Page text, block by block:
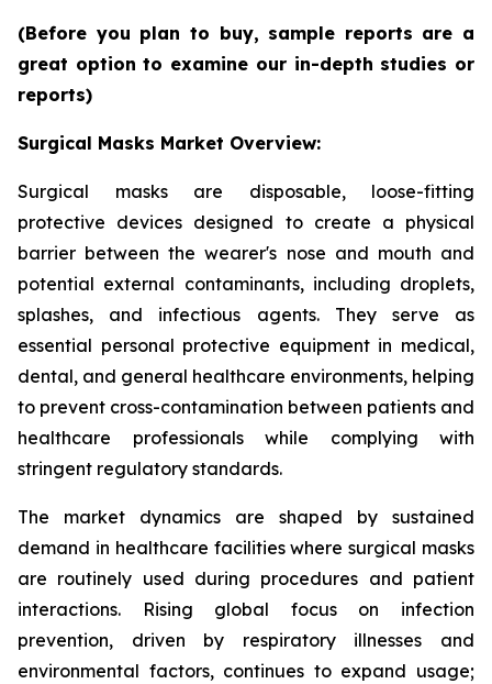
(Before you plan to buy, sample reports are a
great option to examine our in-depth studies or
reports)
Surgical Masks Market Overview:
Surgical masks are disposable, loose-fitting
protective devices designed to create a physical
barrier between the wearer's nose and mouth and
potential external contaminants, including droplets,
splashes, and infectious agents. They serve as
essential personal protective equipment in medical,
dental, and general healthcare environments, helping
to prevent cross-contamination between patients and
healthcare professionals while complying with
stringent regulatory standards.
The market dynamics are shaped by sustained
demand in healthcare facilities where surgical masks
are routinely used during procedures and patient
interactions. Rising global focus on infection
prevention, driven by respiratory illnesses and
environmental factors, continues to expand usage;